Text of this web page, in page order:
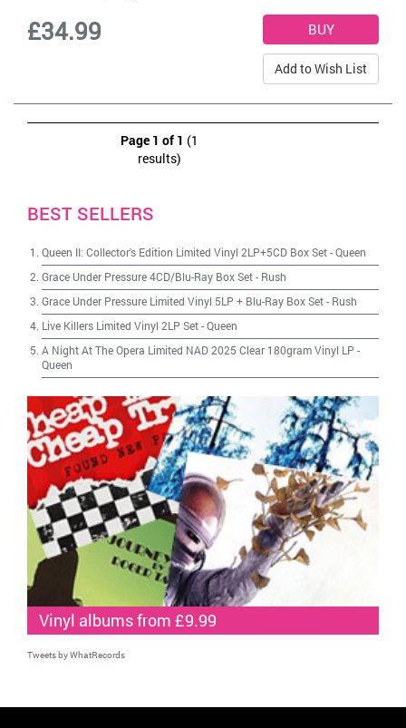
£34.99
Add to Wish List
Page 1 of 1 (1
results)
BEST SELLERS
Queen II: Collector's Edition Limited Vinyl 2LP+5CD Box Set-Queen
Grace Under Pressure 4CD/Blu-Ray Box Set- Rush
Grace Under Pressure Limited Vinyl 5LP + Blu-Ray Box Set- Rush
Live Killers Limited Vinyl 2LP Set-Queen
A Night At The Opera Limited NAD 2025 Clear 180gram Vinyl LP -
Queen
Vinyl albums from £9.99
Tweets by WhatRecords